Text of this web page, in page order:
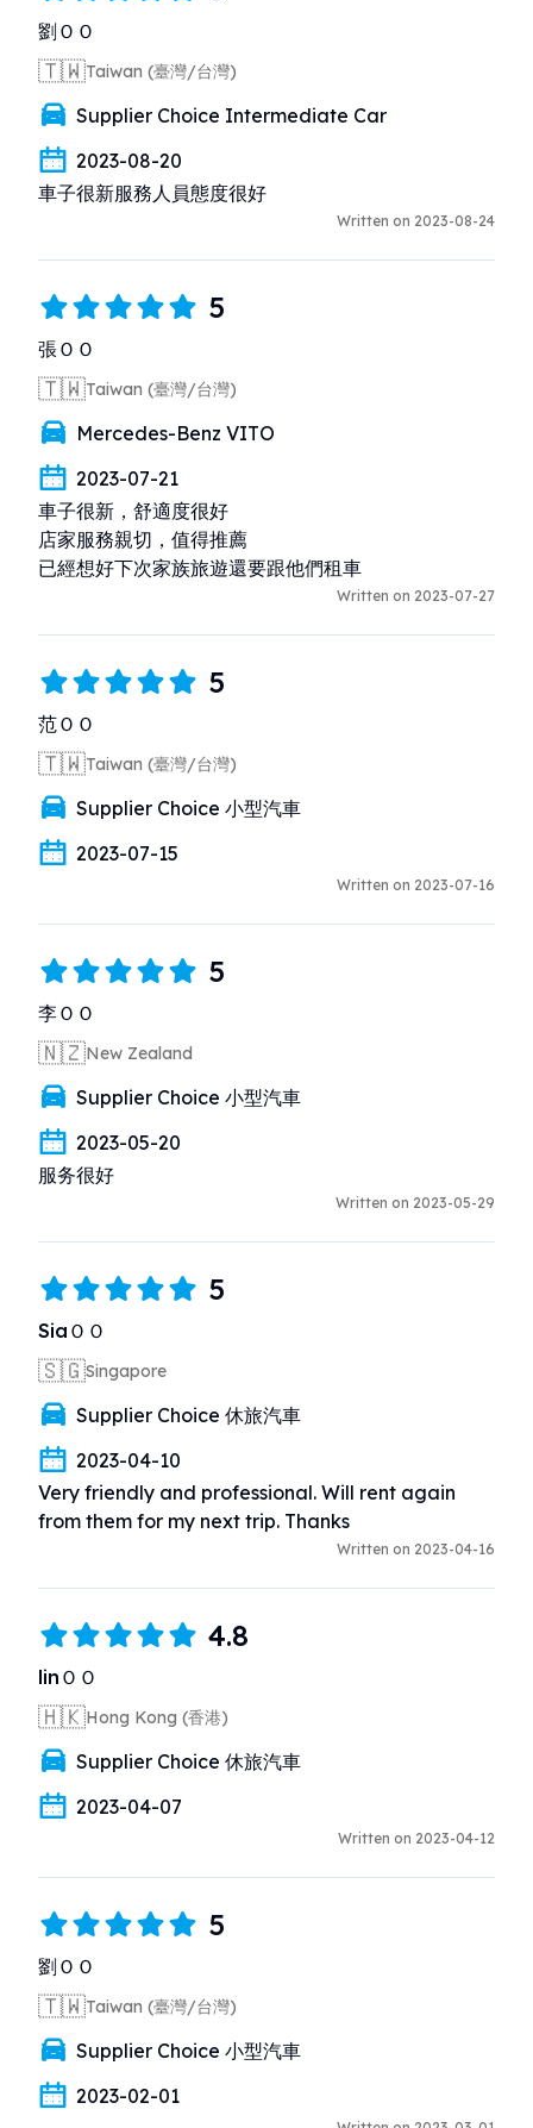
劉ＯＯ
🇹🇼Taiwan (臺灣/台灣)
Supplier Choice Intermediate Car
2023-08-20
車子很新服務人員態度很好
Written on 2023-08-24
5
張ＯＯ
🇹🇼Taiwan (臺灣/台灣)
Mercedes-Benz VITO
2023-07-21
車子很新，舒適度很好
店家服務親切，值得推薦
已經想好下次家族旅遊還要跟他們租車
Written on 2023-07-27
5
范ＯＯ
🇹🇼Taiwan (臺灣/台灣)
Supplier Choice 小型汽車
2023-07-15
Written on 2023-07-16
5
李ＯＯ
🇳🇿New Zealand
Supplier Choice 小型汽車
2023-05-20
服务很好
Written on 2023-05-29
5
SiaＯＯ
🇸🇬Singapore
Supplier Choice 休旅汽車
2023-04-10
Very friendly and professional. Will rent again
from them for my next trip. Thanks
Written on 2023-04-16
4.8
linＯＯ
🇭🇰Hong Kong (香港)
Supplier Choice 休旅汽車
2023-04-07
Written on 2023-04-12
5
劉ＯＯ
🇹🇼Taiwan (臺灣/台灣)
Supplier Choice 小型汽車
2023-02-01